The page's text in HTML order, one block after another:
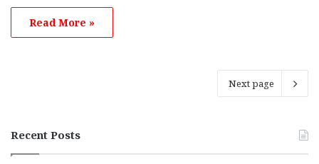
Read More »
Next page
Recent Posts